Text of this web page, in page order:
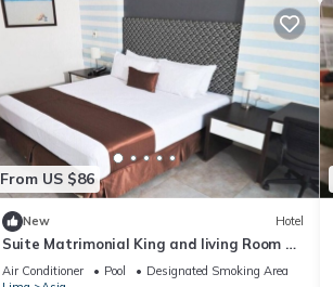
From US $86
New Hotel
Suite Matrimonial King and living Room at
VPX Hotel
Air Conditioner Pool
Designated Smoking Area